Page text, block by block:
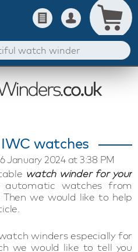
watches
January 2024 at 3:38 PM
watch winder for your
watches from
we would like to help
winders especially for
we would like to tell you